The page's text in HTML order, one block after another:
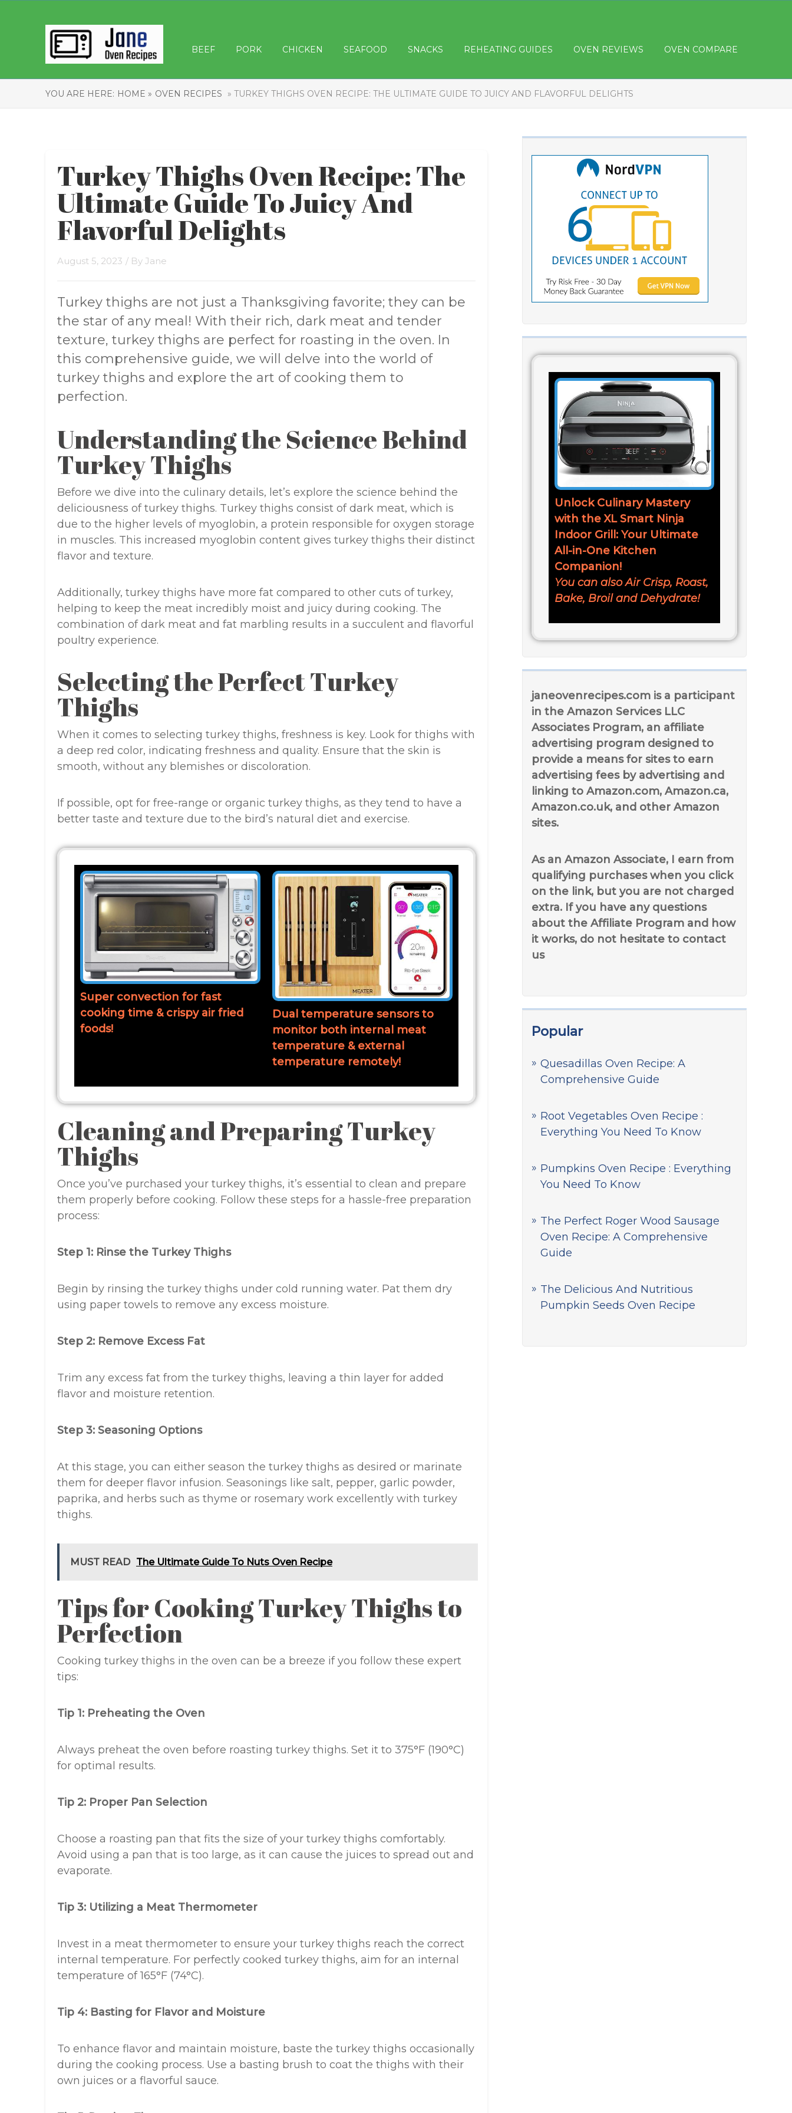
BEEF PORK CHICKEN SEAFOOD SNACKS REHEATING GUIDES OVEN REVIEWS OVEN COMPARE
YOU ARE HERE: HOME » OVEN RECIPES » TURKEY THIGHS OVEN RECIPE: THE ULTIMATE GUIDE TO JUICY AND FLAVORFUL DELIGHTS
Unlock Culinary Mastery
with the XL Smart Ninja
Indoor Grill: Your Ultimate
All-in-One Kitchen
Companion!
You can also Air Crisp, Roast,
Bake, Broil and Dehydrate!
janeovenrecipes.com is a participant
in the Amazon Services LLC
Associates Program, an affiliate
advertising program designed to
provide a means for sites to earn
advertising fees by advertising and
linking to Amazon.com, Amazon.ca,
Amazon.co.uk, and other Amazon
sites.
As an Amazon Associate, I earn from
qualifying purchases when you click
on the link, but you are not charged
extra. If you have any questions
about the Affiliate Program and how
it works, do not hesitate to contact
us
Popular
Quesadillas Oven Recipe: A
Comprehensive Guide
Root Vegetables Oven Recipe :
Everything You Need To Know
Pumpkins Oven Recipe : Everything
You Need To Know
The Perfect Roger Wood Sausage
Oven Recipe: A Comprehensive
Guide
The Delicious And Nutritious
Pumpkin Seeds Oven Recipe
Turkey Thighs Oven Recipe: The
Ultimate Guide To Juicy And
Flavorful Delights
August 5, 2023 / By Jane
Turkey thighs are not just a Thanksgiving favorite; they can be
the star of any meal! With their rich, dark meat and tender
texture, turkey thighs are perfect for roasting in the oven. In
this comprehensive guide, we will delve into the world of
turkey thighs and explore the art of cooking them to
perfection.
Understanding the Science Behind
Turkey Thighs
Before we dive into the culinary details, let’s explore the science behind the
deliciousness of turkey thighs. Turkey thighs consist of dark meat, which is
due to the higher levels of myoglobin, a protein responsible for oxygen storage
in muscles. This increased myoglobin content gives turkey thighs their distinct
flavor and texture.
Additionally, turkey thighs have more fat compared to other cuts of turkey,
helping to keep the meat incredibly moist and juicy during cooking. The
combination of dark meat and fat marbling results in a succulent and flavorful
poultry experience.
Selecting the Perfect Turkey
Thighs
When it comes to selecting turkey thighs, freshness is key. Look for thighs with
a deep red color, indicating freshness and quality. Ensure that the skin is
smooth, without any blemishes or discoloration.
If possible, opt for free-range or organic turkey thighs, as they tend to have a
better taste and texture due to the bird’s natural diet and exercise.
Super convection for fast
cooking time & crispy air fried
foods!
Dual temperature sensors to
monitor both internal meat
temperature & external
temperature remotely!
Cleaning and Preparing Turkey
Thighs
Once you’ve purchased your turkey thighs, it’s essential to clean and prepare
them properly before cooking. Follow these steps for a hassle-free preparation
process:
Step 1: Rinse the Turkey Thighs
Begin by rinsing the turkey thighs under cold running water. Pat them dry
using paper towels to remove any excess moisture.
Step 2: Remove Excess Fat
Trim any excess fat from the turkey thighs, leaving a thin layer for added
flavor and moisture retention.
Step 3: Seasoning Options
At this stage, you can either season the turkey thighs as desired or marinate
them for deeper flavor infusion. Seasonings like salt, pepper, garlic powder,
paprika, and herbs such as thyme or rosemary work excellently with turkey
thighs.
MUST READ The Ultimate Guide To Nuts Oven Recipe
Tips for Cooking Turkey Thighs to
Perfection
Cooking turkey thighs in the oven can be a breeze if you follow these expert
tips:
Tip 1: Preheating the Oven
Always preheat the oven before roasting turkey thighs. Set it to 375°F (190°C)
for optimal results.
Tip 2: Proper Pan Selection
Choose a roasting pan that fits the size of your turkey thighs comfortably.
Avoid using a pan that is too large, as it can cause the juices to spread out and
evaporate.
Tip 3: Utilizing a Meat Thermometer
Invest in a meat thermometer to ensure your turkey thighs reach the correct
internal temperature. For perfectly cooked turkey thighs, aim for an internal
temperature of 165°F (74°C).
Tip 4: Basting for Flavor and Moisture
To enhance flavor and maintain moisture, baste the turkey thighs occasionally
during the cooking process. Use a basting brush to coat the thighs with their
own juices or a flavorful sauce.